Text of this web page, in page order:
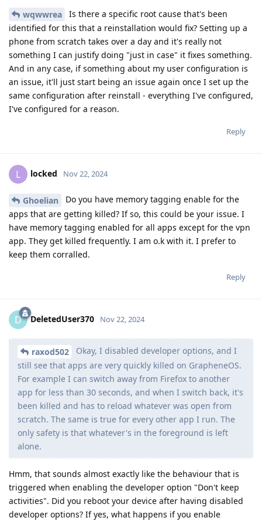
wqwwrea
Is there a specific root cause that's been
identified for this that a reinstallation would fix? Setting up a
phone from scratch takes over a day and it's really not
something I can justify doing "just in case" it fixes something.
And in any case, if something about my user configuration is
an issue, it'll just start being an issue again once I set up the
same configuration after reinstall - everything I've configured,
I've configured for a reason.
Reply
L locked Nov 22, 2024
Ghoelian
Do you have memory tagging enable for the
apps that are getting killed? If so, this could be your issue. I
have memory tagging enabled for all apps except for the vpn
app. They get killed frequently. I am o.k with it. I prefer to
keep them corralled.
Reply
D DeletedUser370 Nov 22, 2024
raxod502
Okay, I disabled developer options, and I
still see that apps are very quickly killed on GrapheneOS.
For example I can switch away from Firefox to another
app for less than 30 seconds, and when I switch back, it's
been killed and has to reload whatever was open from
scratch. The same is true for every other app I run. The
only safety is that whatever's in the foreground is left
alone.
Hmm, that sounds almost exactly like the behaviour that is
triggered when enabling the developer option "Don't keep
activities". Did you reboot your device after having disabled
developer options? If yes, what happens if you enable